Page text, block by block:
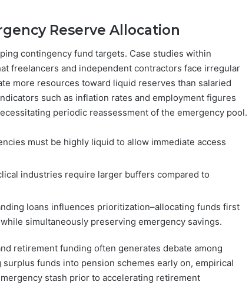
Reserve Allocation
contingency fund targets. Case studies within
freelancers and independent contractors face irregular
more resources toward liquid reserves than salaried
such as inflation rates and employment figures
periodic reassessment of the emergency pool.
must be highly liquid to allow immediate access
industries require larger buffers compared to
loans influences prioritization–allocating funds first
simultaneously preserving emergency savings.
retirement funding often generates debate among
funds into pension schemes early on, empirical
stash prior to accelerating retirement